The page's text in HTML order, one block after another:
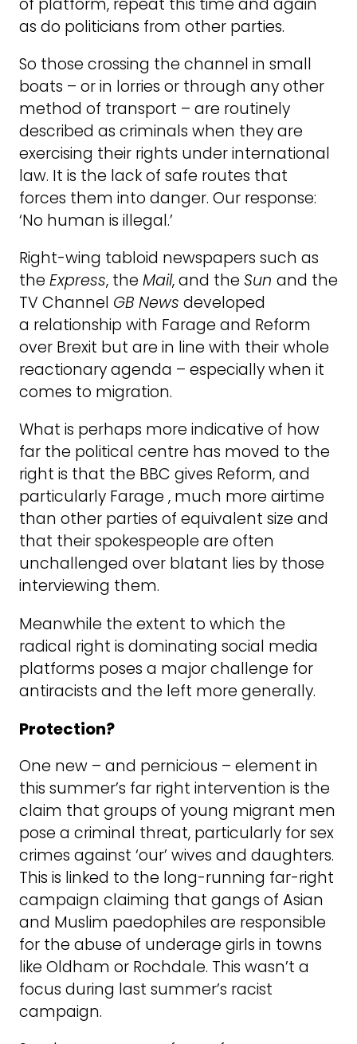
as do politicians from other parties.
So those crossing the channel in small
boats – or in lorries or through any other
method of transport – are routinely
described as criminals when they are
exercising their rights under international
law. It is the lack of safe routes that
forces them into danger. Our response:
‘No human is illegal.’
Right-wing tabloid newspapers such as
the Express, the Mail, and the Sun and the
TV Channel GB News developed
a relationship with Farage and Reform
over Brexit but are in line with their whole
reactionary agenda – especially when it
comes to migration.
What is perhaps more indicative of how
far the political centre has moved to the
right is that the BBC gives Reform, and
particularly Farage , much more airtime
than other parties of equivalent size and
that their spokespeople are often
unchallenged over blatant lies by those
interviewing them.
Meanwhile the extent to which the
radical right is dominating social media
platforms poses a major challenge for
antiracists and the left more generally.
Protection?
One new – and pernicious – element in
this summer’s far right intervention is the
claim that groups of young migrant men
pose a criminal threat, particularly for sex
crimes against ‘our’ wives and daughters.
This is linked to the long-running far-right
campaign claiming that gangs of Asian
and Muslim paedophiles are responsible
for the abuse of underage girls in towns
like Oldham or Rochdale. This wasn’t a
focus during last summer’s racist
campaign.